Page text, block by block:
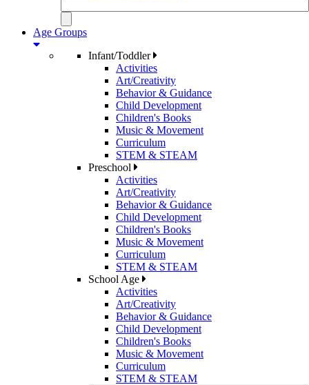
Age Groups
Infant/Toddler
Activities
Art/Creativity
Behavior & Guidance
Child Development
Children's Books
Music & Movement
Curriculum
STEM & STEAM
Preschool
Activities
Art/Creativity
Behavior & Guidance
Child Development
Children's Books
Music & Movement
Curriculum
STEM & STEAM
School Age
Activities
Art/Creativity
Behavior & Guidance
Child Development
Children's Books
Music & Movement
Curriculum
STEM & STEAM